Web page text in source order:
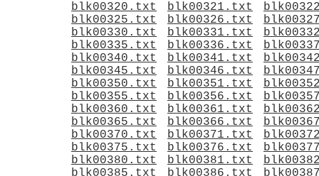
blk00320.txt
blk00321.txt
blk00325.txt
blk00326.txt
blk00330.txt
blk00331.txt
blk00335.txt
blk00336.txt
blk00340.txt
blk00341.txt
blk00345.txt
blk00346.txt
blk00350.txt
blk00351.txt
blk00355.txt
blk00356.txt
blk00360.txt
blk00361.txt
blk00365.txt
blk00366.txt
blk00370.txt
blk00371.txt
blk00375.txt
blk00376.txt
blk00380.txt
blk00381.txt
blk00385.txt
blk00386.txt